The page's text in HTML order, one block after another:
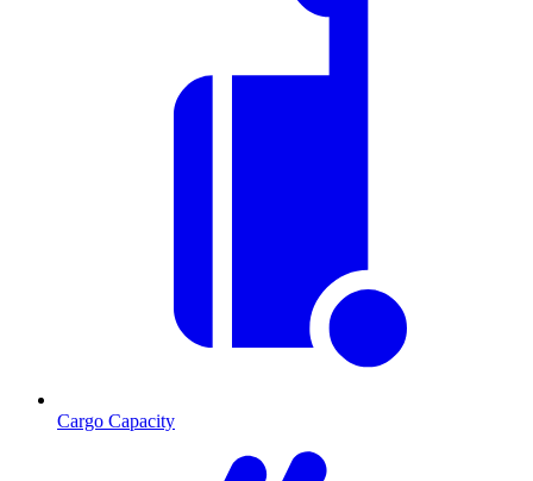
Cargo Capacity